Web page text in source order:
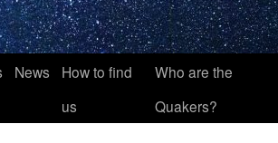
News
How to find
us
Who are the
Quakers?